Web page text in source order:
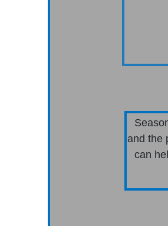
and the
can